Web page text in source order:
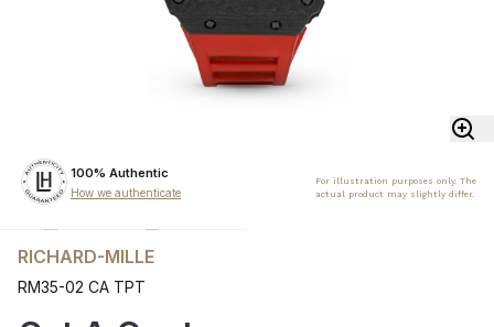
100% Authentic
How we authenticate
For illustration purposes only. The
actual product may slightly differ.
RICHARD-MILLE
RM35-02 CA TPT